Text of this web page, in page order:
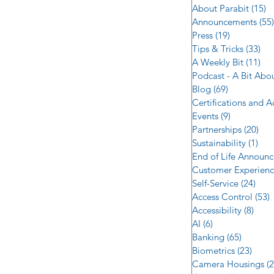
About Parabit (15)
Announcements (55)
Press (19)
Tips & Tricks (33)
A Weekly Bit (11)
Podcast - A Bit
Blog (69)
Certifications and
Events (9)
Partnerships (20)
Sustainability (1)
End of Life
Customer
Self-Service (24)
Access Control (53)
Accessibility (8)
AI (6)
Banking (65)
Biometrics (23)
Camera Housings